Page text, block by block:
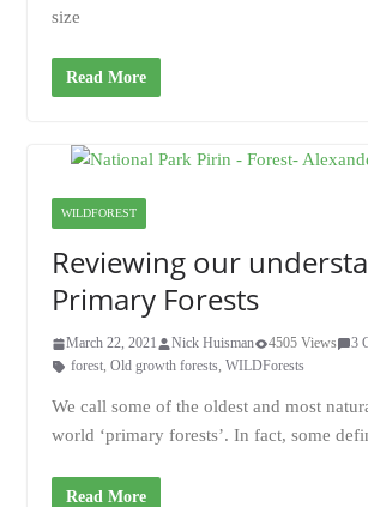
size
Read More
WILDFOREST
Reviewing our
Primary Forests
March 22, 2021 Nick Huisman 4505 Views
3
forest, Old growth forests, WILDForests
We call some of the oldest and most
world ‘primary forests’. In fact, some
Read More